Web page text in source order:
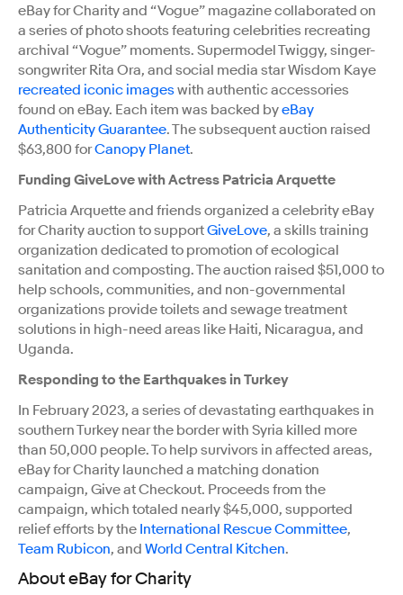
eBay for Charity and “Vogue” magazine collaborated on
a series of photo shoots featuring celebrities recreating
archival “Vogue” moments. Supermodel Twiggy, singer-
songwriter Rita Ora, and social media star Wisdom Kaye
recreated iconic imageswith authentic accessories
found on eBay. Each item was backed byeBay
Authenticity Guarantee. The subsequent auction raised
$63,800 forCanopy Planet.
Funding GiveLove with Actress Patricia Arquette
Patricia Arquette and friends organized a celebrity eBay
for Charity auction to supportGiveLove, a skills training
organization dedicated to promotion of ecological
sanitation and composting. The auction raised $51,000 to
help schools, communities, and non-governmental
organizations provide toilets and sewage treatment
solutions in high-need areas like Haiti, Nicaragua, and
Uganda.
Responding to the Earthquakes in Turkey
In February 2023, a series of devastating earthquakes in
southern Turkey near the border with Syria killed more
than 50,000 people. To help survivors in affected areas,
eBay for Charity launched a matching donation
campaign, Give at Checkout. Proceeds from the
campaign, which totaled nearly $45,000, supported
relief efforts by the International Rescue Committee,
Team Rubicon, and World Central Kitchen.
About eBay for Charity